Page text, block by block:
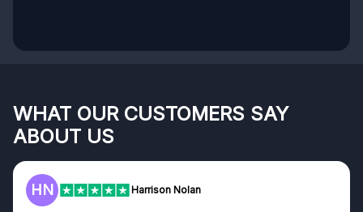
WHAT OUR CUSTOMERS SAY
ABOUT US
HN Harrison Nolan